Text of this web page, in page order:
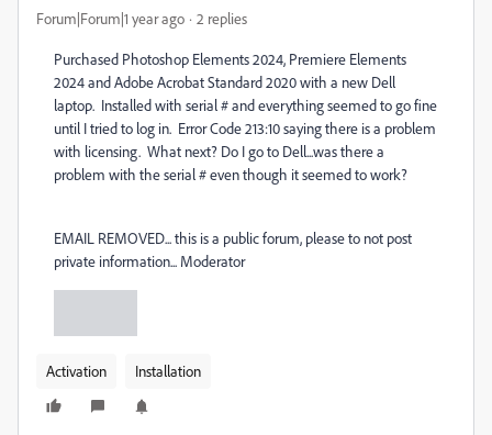
Forum|Forum|1 year ago 2 replies
Purchased Photoshop Elements 2024, Premiere Elements
2024 and Adobe Acrobat Standard 2020 with a new Dell
laptop. Installed with serial # and everything seemed to go fine
until I tried to log in. Error Code 213:10 saying there is a problem
with licensing. What next? Do I go to Dell...was there a
problem with the serial # even though it seemed to work?
EMAIL REMOVED... this is a public forum, please to not post
private information... Moderator
Activation Installation